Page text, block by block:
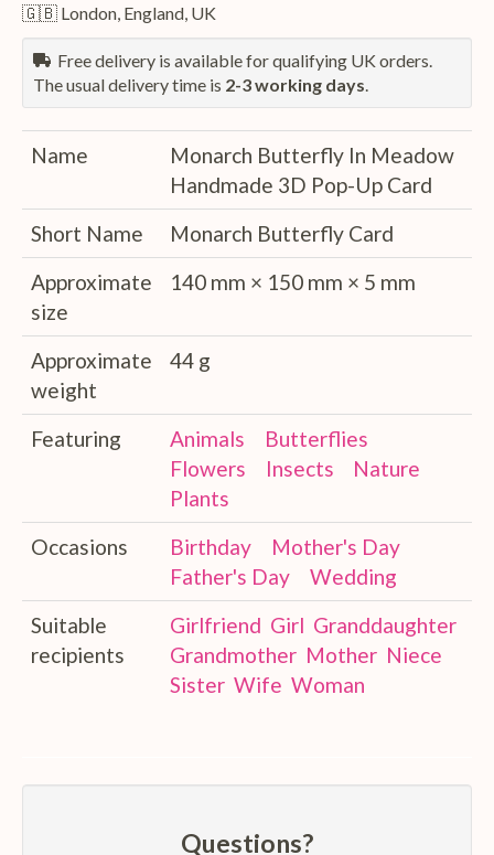
🇬🇧 London, England, UK
Free delivery is available for qualifying UK orders.
The usual delivery time is 2-3 working days.
Name
Monarch Butterfly In Meadow
Handmade 3D Pop-Up Card
Short Name
Monarch Butterfly Card
Approximate
size
140 mm × 150 mm × 5 mm
Approximate
weight
44 g
Featuring Animals
Butterflies
Flowers
Insects
Nature
Plants
Occasions
Birthday
Mother's Day
Father's Day
Wedding
Suitable
recipients
Girlfriend Girl Granddaughter
Grandmother Mother Niece
Sister Wife Woman
Questions?